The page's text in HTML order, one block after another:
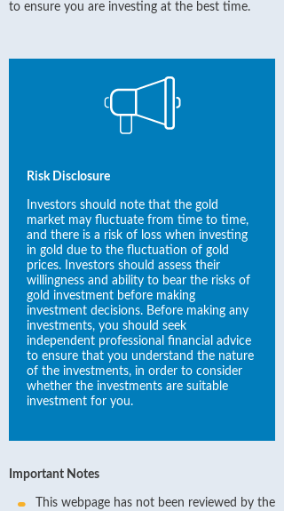
to ensure you are investing at the best time.
Risk Disclosure
Investors should note that the gold
market may fluctuate from time to time,
and there is a risk of loss when investing
in gold due to the fluctuation of gold
prices. Investors should assess their
willingness and ability to bear the risks of
gold investment before making
investment decisions. Before making any
investments, you should seek
independent professional financial advice
to ensure that you understand the nature
of the investments, in order to consider
whether the investments are suitable
investment for you.
Important Notes
This webpage has not been reviewed by the